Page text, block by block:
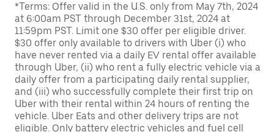
*Terms: Offer valid in the U.S. only from May 7th, 2024
at 6:00am PST through December 31st, 2024 at
11:59pm PST. Limit one $30 offer per eligible driver.
$30 offer only available to drivers with Uber (i) who
have never rented via a daily EV rental offer available
through Uber, (ii) who rent a fully electric vehicle via a
daily offer from a participating daily rental supplier,
and (iii) who successfully complete their first trip on
Uber with their rental within 24 hours of renting the
vehicle. Uber Eats and other delivery trips are not
eligible. Only battery electric vehicles and fuel cell